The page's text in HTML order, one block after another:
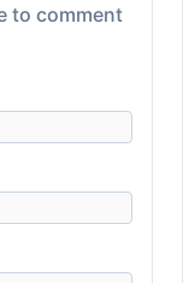
to comment